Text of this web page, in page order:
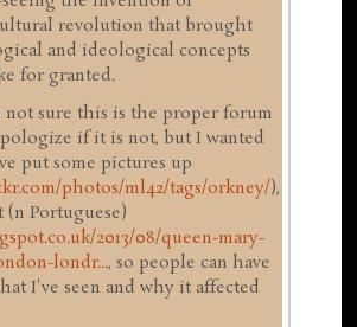
revolution that brought
and ideological concepts
for granted.
not sure this is the proper forum
if it is not, but I wanted
put some pictures up
photos/ml42/tags/orkney/),
(n Portuguese)
2013/08/queen-mary-
londr..., so people can have
I've seen and why it affected